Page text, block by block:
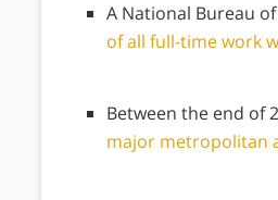
A National Bureau
of all full-time work
Between the end of
major metropolitan